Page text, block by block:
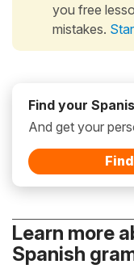
you free
mistakes.
Find your
And get your
Learn more
Spanish